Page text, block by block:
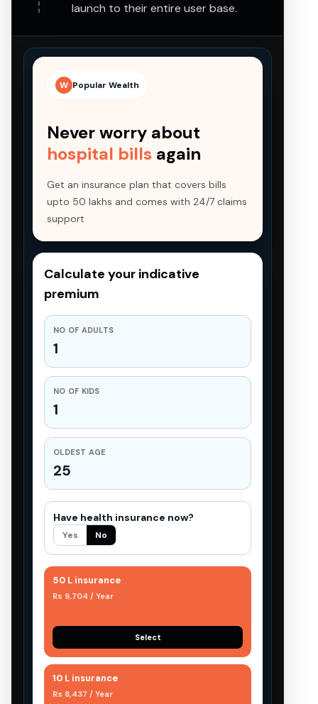
launch to their entire user base.
W Popular Wealth
Never worry about
hospital bills again
Get an insurance plan that covers bills
upto 50 lakhs and comes with 24/7 claims
support
Calculate your indicative
premium
NO OF ADULTS
1
NO OF KIDS
1
OLDEST AGE
25
Have health insurance now?
Yes No
50 L insurance
Rs 9,704 / Year
Select
10 L insurance
Rs 8,437 / Year